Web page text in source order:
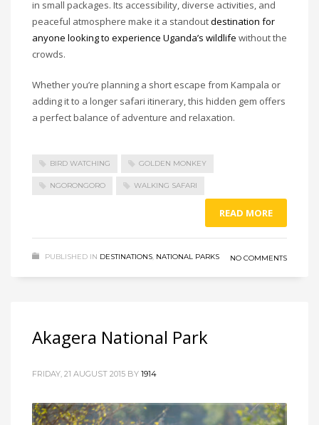
in small packages. Its accessibility, diverse activities, and
peaceful atmosphere make it a standoutdestination for
anyone looking to experience Uganda’s wildlife without the
crowds.
Whether you’re planning a short escape from Kampala or
adding it to a longer safari itinerary, this hidden gem offers
a perfect balance of adventure and relaxation.
BIRD WATCHING GOLDEN MONKEY
NGORONGORO WALKING SAFARI
READ MORE
PUBLISHED IN DESTINATIONS, NATIONAL PARKS NO COMMENTS
Akagera National Park
FRIDAY, 21 AUGUST 2015 BY 1914